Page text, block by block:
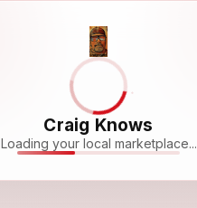
Craig Knows
Loading your local marketplace...